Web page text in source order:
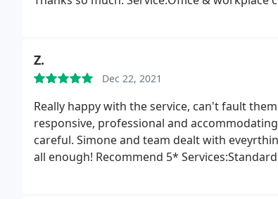
Z.
Dec 22, 2021
Really happy with the service, can't fault
responsive, professional and
careful. Simone and team dealt with
all enough! Recommend 5*